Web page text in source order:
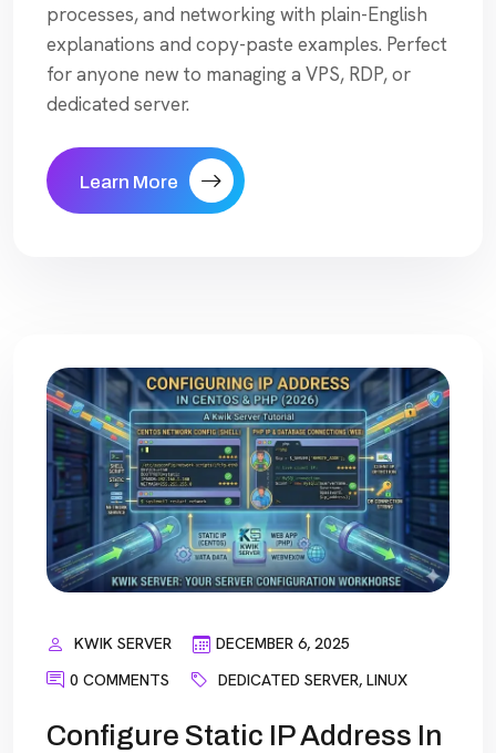
processes, and networking with plain-English
explanations and copy-paste examples. Perfect
for anyone new to managing a VPS, RDP, or
dedicated server.
Learn More
KWIK SERVER
DECEMBER 6, 2025
0 COMMENTS
DEDICATED SERVER, LINUX
Configure Static IP Address In